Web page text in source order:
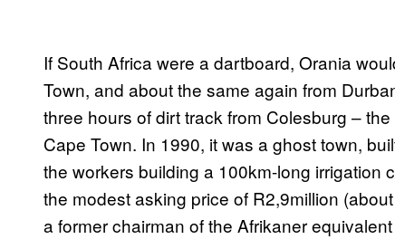
If South Africa were a dartboard, Orania
Town, and about the same again from
three hours of dirt track from Colesburg –
Cape Town. In 1990, it was a ghost town,
the workers building a 100km-long irrigation
the modest asking price of R2,9million
a former chairman of the Afrikaner